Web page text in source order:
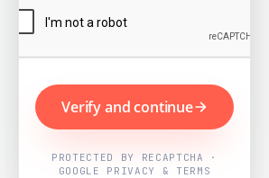
Verify and continue
PROTECTED BY RECAPTCHA ·
GOOGLE PRIVACY & TERMS